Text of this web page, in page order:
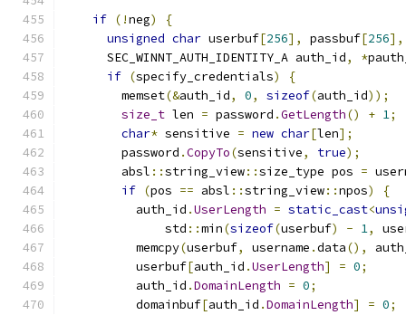
if (!neg)
{
unsigned char userbuf[256], passbuf[256],
      SEC_WINNT_AUTH_IDENTITY_A auth_id
, *
if (specify_credentials)
{
        memset
(&auth_id, 0, sizeof(auth_id));
size_t len = password .GetLength() + 1;
char* sensitive = new char[len];
        password
.CopyTo(sensitive, true);
        absl
::string_view::size_type pos =
if (pos == absl ::string_view::npos)
{
          auth_id
.UserLength = static_cast<
              std
::min(sizeof(userbuf) - 1,
          memcpy
(userbuf, username .data(),
          userbuf
[auth_id .UserLength] = 0;
          auth_id
.DomainLength = 0;
          domainbuf
[auth_id .DomainLength] = 0;